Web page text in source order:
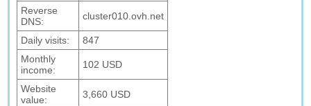
Reverse
DNS:
cluster010.ovh.net
Daily visits:
847
Monthly
income:
102 USD
Website
value:
3,660 USD